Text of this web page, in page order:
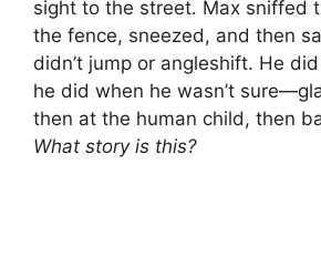
sight to the street. Max sniffed
the fence, sneezed, and then
didn’t jump or angleshift. He
he did when he wasn’t
then at the human child, then
What story is this?